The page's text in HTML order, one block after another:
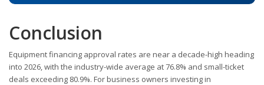
Conclusion
Equipment financing approval rates are near a decade-high heading
into 2026, with the industry-wide average at 76.8% and small-ticket
deals exceeding 80.9%. For business owners investing in